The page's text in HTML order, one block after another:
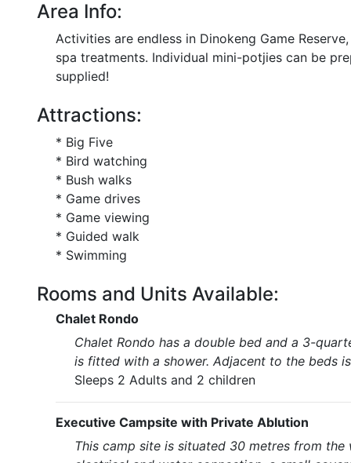
Area Info:
Activities are endless in Dinokeng Game
spa treatments. Individual mini-potjies can be
supplied!
Attractions:
* Big Five
* Bird watching
* Bush walks
* Game drives
* Game viewing
* Guided walk
* Swimming
Rooms and Units Available:
Chalet Rondo
Chalet Rondo has a double bed and a 3-
is fitted with a shower. Adjacent to the beds
Sleeps 2 Adults and 2 children
Executive Campsite with Private Ablution
This camp site is situated 30 metres from